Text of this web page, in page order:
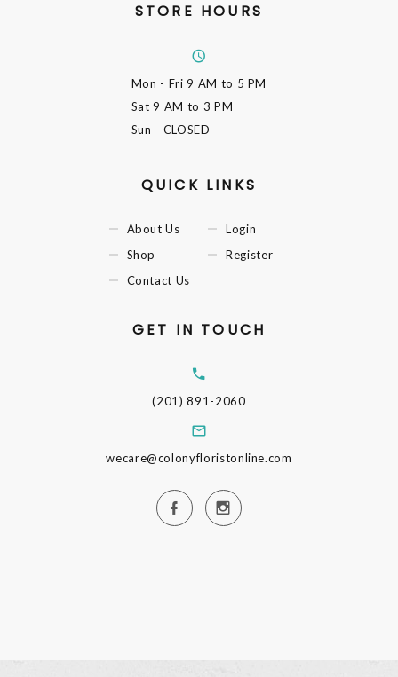
STORE HOURS
Mon - Fri9 AM to 5 PM
Sat9 AM to 3 PM
Sun - CLOSED
QUICK LINKS
About Us
Shop
Contact Us
Login
Register
GET IN TOUCH
(201) 891-2060
wecare@colonyfloristonline.com